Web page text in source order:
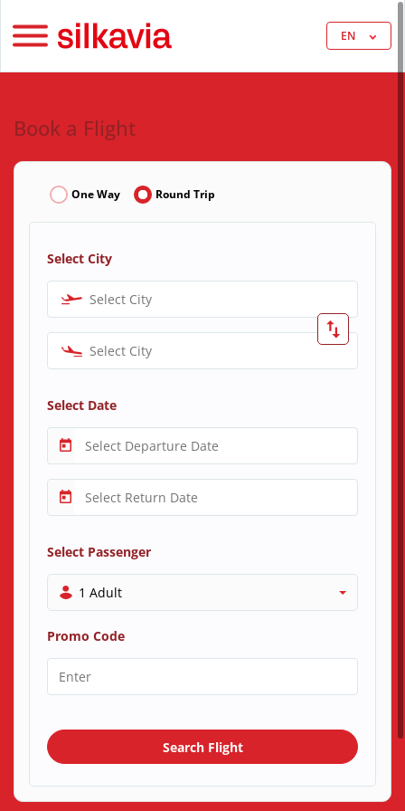
EN
Book a Flight
One Way Round Trip
Select City
Select City
Select City
Select Date
Select Passenger
1 Adult
Promo Code
Search Flight